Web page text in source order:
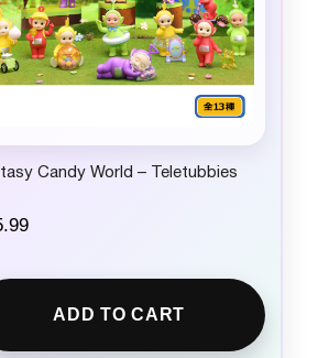
Candy World – Teletubbies
ADD TO CART